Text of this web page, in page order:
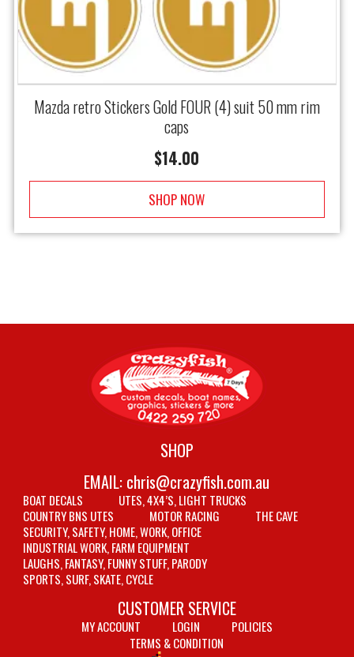
Mazda retro Stickers Gold FOUR (4) suit 50 mm rim
caps
$14.00
SHOP NOW
SHOP
EMAIL: chris@crazyfish.com.au
BOAT DECALS
UTES, 4X4’S, LIGHT TRUCKS
COUNTRY BNS UTES
MOTOR RACING
THE CAVE
SECURITY, SAFETY, HOME, WORK, OFFICE
INDUSTRIAL WORK, FARM EQUIPMENT
LAUGHS, FANTASY, FUNNY STUFF, PARODY
SPORTS, SURF, SKATE, CYCLE
CUSTOMER SERVICE
MY ACCOUNT LOGIN
POLICIES
TERMS & CONDITION